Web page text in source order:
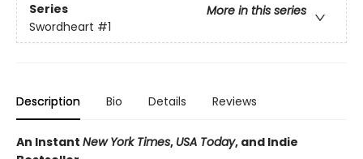
Series
More in this series
Swordheart #1
Description Bio Details Reviews
An Instant New York Times, USA Today, and Indie